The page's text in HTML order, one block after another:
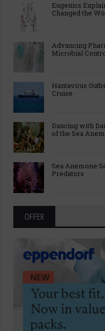
Eugenics
Changed the
Advancing
Microbial
Hantavirus
Cruise
Dancing with
of the Sea
Sea Anemone
Predators
OFFER